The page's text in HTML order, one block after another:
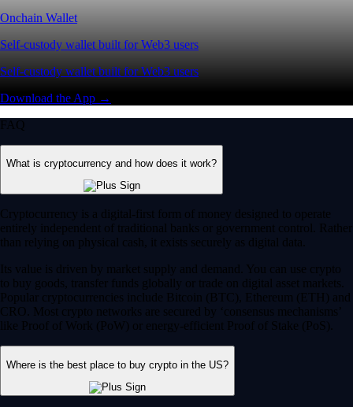
Onchain Wallet
Self-custody wallet built for Web3 users
Self-custody wallet built for Web3 users
Download the App →
FAQ
What is cryptocurrency and how does it work?
Cryptocurrency is a digital-first form of money designed to operate
entirely independent of traditional banks or government control. Rather
than relying on physical cash, it exists securely as digital data.
Its value is driven by market supply and demand. You can use crypto
to buy goods, transfer funds globally or trade on digital asset markets.
Popular cryptocurrencies include Bitcoin (BTC), Ethereum (ETH) and
CRO. Most crypto networks are secured by ‘consensus mechanisms’
like Proof of Work (PoW) or energy-efficient Proof of Stake (PoS).
Where is the best place to buy crypto in the US?